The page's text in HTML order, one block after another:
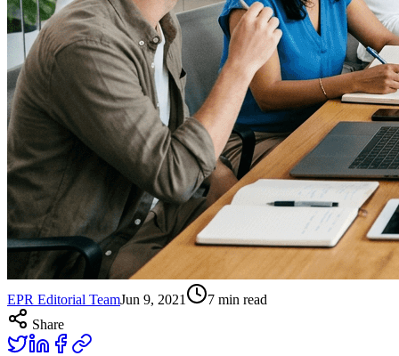
EPR Editorial TeamJun 9, 2021 7 min read
Share